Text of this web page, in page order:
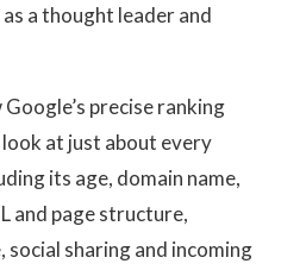
a thought leader and
precise ranking
at just about every
its age, domain name,
and page structure,
social sharing and incoming